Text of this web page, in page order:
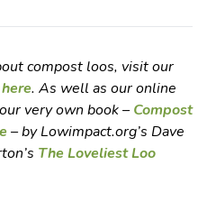
compost loos, visit our
here. As well as our online
very own book –Compost
– by Lowimpact.org’s Dave
The Loveliest Loo